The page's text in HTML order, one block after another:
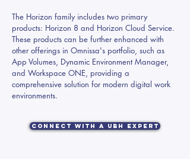
The Horizon family includes two primary
products: Horizon 8 and Horizon Cloud Service.
These products can be further enhanced with
other offerings in Omnissa's portfolio, such as
App Volumes, Dynamic Environment Manager,
and Workspace ONE, providing a
comprehensive solution for modern digital work
environments.
Connect with a UBH Expert